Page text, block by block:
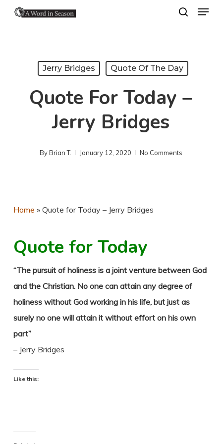
Menu
Jerry Bridges Quote Of The Day
Quote For Today –
Jerry Bridges
ByBrian T. January 12, 2020 No Comments
Home » Quote for Today – Jerry Bridges
Quote for Today
“The pursuit of holiness is a joint venture between God
and the Christian. No one can attain any degree of
holiness without God working in his life, but just as
surely no one will attain it without effort on his own
part”
– Jerry Bridges
Like this: